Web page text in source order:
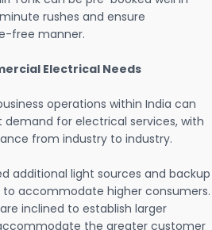
rushes and ensure
free manner.
Electrical Needs
operations within India can
for electrical services, with
from industry to industry.
additional light sources and backup
to accommodate higher consumers.
inclined to establish larger
the greater customer